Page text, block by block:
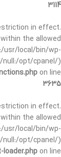
3114
in effect.
the allowed
local/bin/wp-
opt/cpanel/)
on line
3635
in effect.
the allowed
local/bin/wp-
opt/cpanel/)
on line